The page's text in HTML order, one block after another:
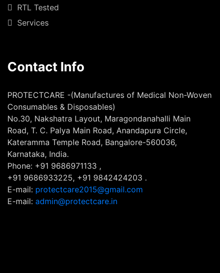
RTL Tested
Services
Contact Info
PROTECTCARE -(Manufactures of Medical Non-Woven
Consumables & Disposables)
No.30, Nakshatra Layout, Maragondanahalli Main
Road, T. C. Palya Main Road, Anandapura Circle,
Kateramma Temple Road, Bangalore-560036,
Karnataka, India.
Phone: +91 9686971133 ,
+91 9686933225, +91 9842424203 .
E-mail: protectcare2015@gmail.com
E-mail: admin@protectcare.in